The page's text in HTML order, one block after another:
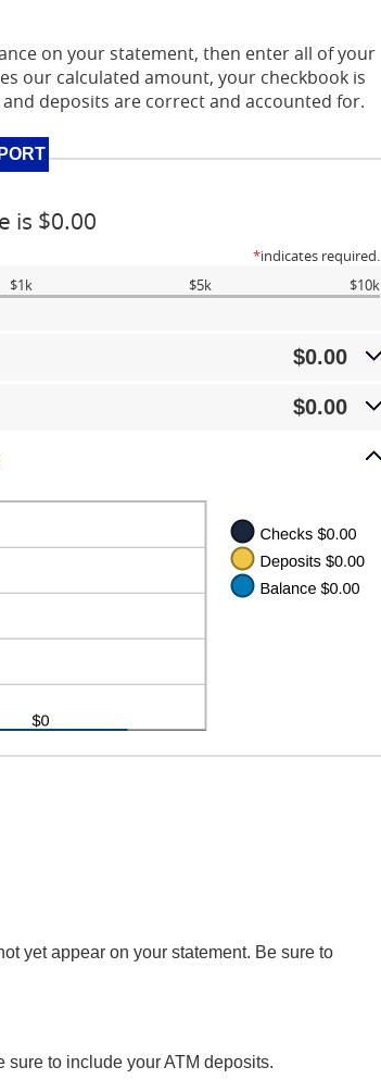
on your statement, then enter all of your
our calculated amount, your checkbook is
deposits are correct and accounted for.
is $0.00
*indicates required.
$1k $5k $10k
$0.00
$0.00
yet appear on your statement. Be sure to
sure to include your ATM deposits.